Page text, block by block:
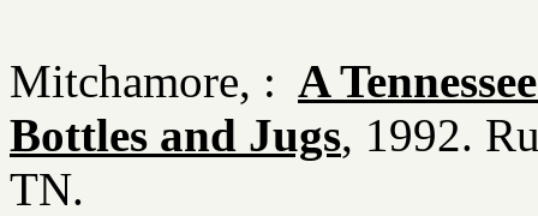
Mitchamore, : A
Bottles and Jugs, 1992.
TN.